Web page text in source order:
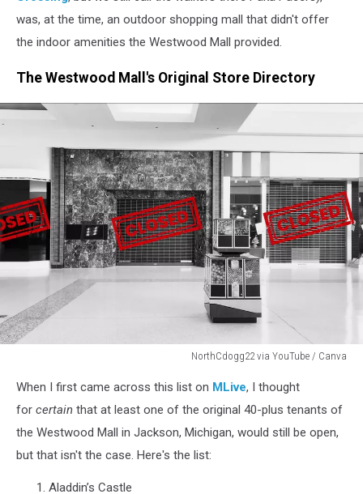
was, at the time, an outdoor shopping mall that didn't offer
the indoor amenities the Westwood Mall provided.
The Westwood Mall's Original Store Directory
NorthCdogg22 via YouTube / Canva
black
and
white
When I first came across this list on MLive, I thought
for certain that at least one of the original 40-plus tenants of
the Westwood Mall in Jackson, Michigan, would still be open,
but that isn't the case. Here's the list:
Aladdin’s Castle